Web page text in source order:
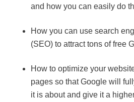
and how you can easily do
How you can use search
(SEO) to attract tons of free
How to optimize your
pages so that Google will
it is about and give it a